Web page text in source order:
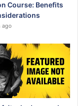
Course: Benefits
ago